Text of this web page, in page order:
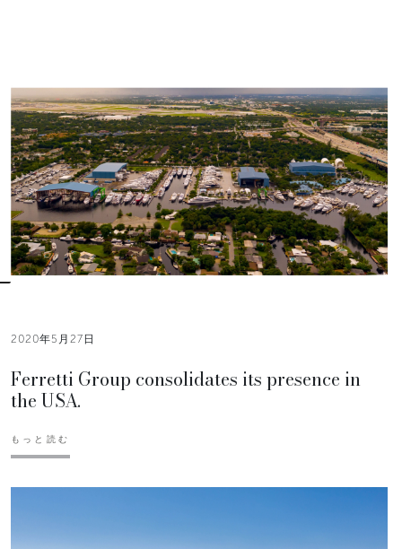
2020年5月27日
Ferretti Group consolidates its presence in
the USA.
もっと読む